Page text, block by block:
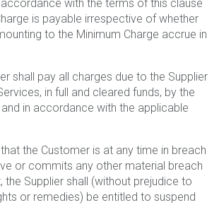
with the terms of this clause
is payable irrespective of whether
to the Minimum Charge accrue in
shall pay all charges due to the Supplier
in full and cleared funds, by the
in accordance with the applicable
the Customer is at any time in breach
or commits any other material breach
the Supplier shall (without prejudice to
or remedies) be entitled to suspend